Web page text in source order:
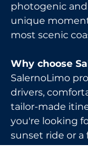
photogenic
unique
most scenic
Why choose
SalernoLimo
drivers,
tailor-made
you're looking
sunset ride or a